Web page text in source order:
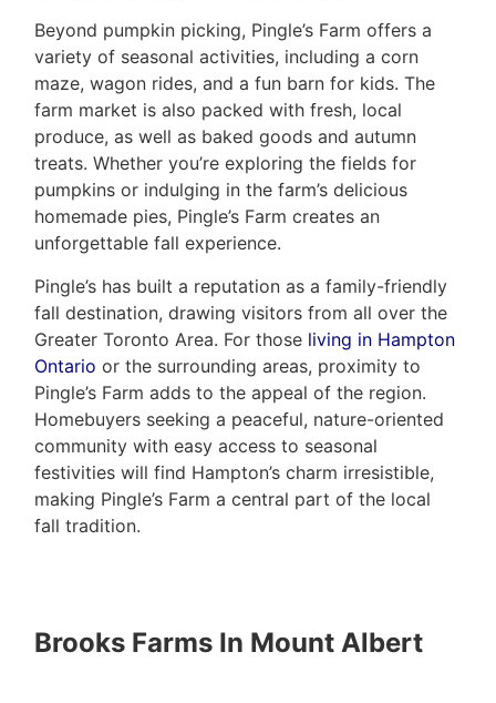
Beyond pumpkin picking, Pingle’s Farm offers a
variety of seasonal activities, including a corn
maze, wagon rides, and a fun barn for kids. The
farm market is also packed with fresh, local
produce, as well as baked goods and autumn
treats. Whether you’re exploring the fields for
pumpkins or indulging in the farm’s delicious
homemade pies, Pingle’s Farm creates an
unforgettable fall experience.
Pingle’s has built a reputation as a family-friendly
fall destination, drawing visitors from all over the
Greater Toronto Area. For those living in Hampton
Ontario or the surrounding areas, proximity to
Pingle’s Farm adds to the appeal of the region.
Homebuyers seeking a peaceful, nature-oriented
community with easy access to seasonal
festivities will find Hampton’s charm irresistible,
making Pingle’s Farm a central part of the local
fall tradition.
Brooks Farms In Mount Albert